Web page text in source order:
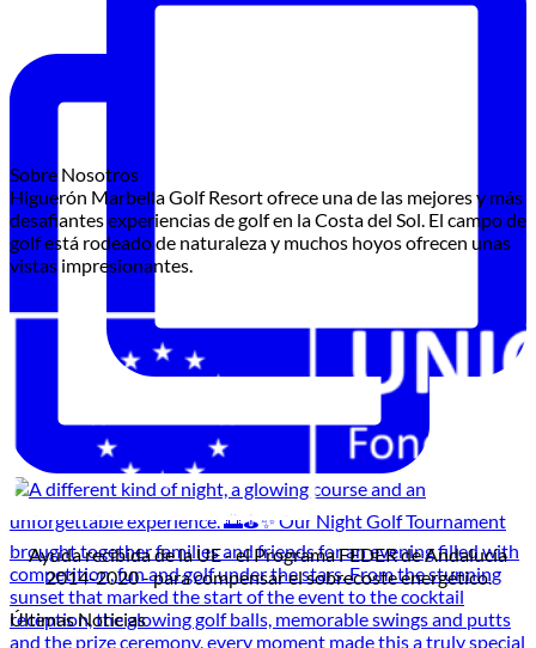
Sobre Nosotros
Higuerón Marbella Golf Resort ofrece una de las mejores y más
desafiantes experiencias de golf en la Costa del Sol. El campo de
golf está rodeado de naturaleza y muchos hoyos ofrecen unas
vistas impresionantes.
Ayuda recibida de la UE - el Programa FEDER de Andalucía
2014-2020 - para compensar el sobrecoste energético.
Últimas Noticias